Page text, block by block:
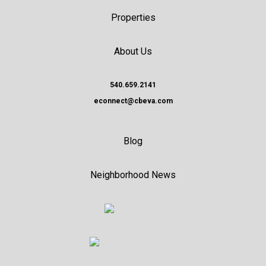
Properties
About Us
540.659.2141
econnect@cbeva.com
Blog
Neighborhood News